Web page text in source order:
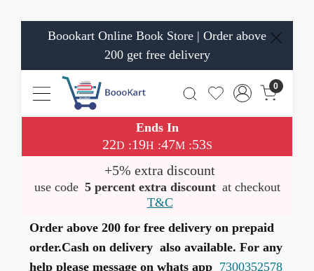
Boookart Online Book Store | Order above
200 get free delivery
0
Ends In
22D :19H :47M:52S
+5% extra discount
use code 5 percent extra discount at checkout
T&C
Order above 200 for free delivery on prepaid
order.Cash on delivery also available. For any
help please message on whats app 7300352578